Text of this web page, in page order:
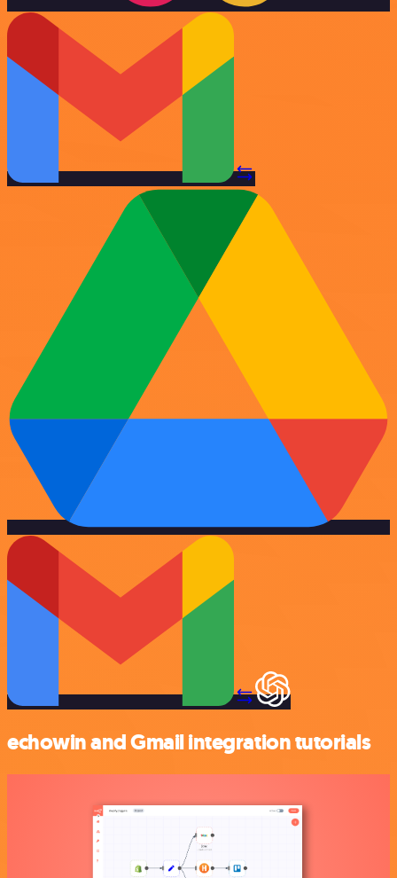
echowin and Gmail integration tutorials